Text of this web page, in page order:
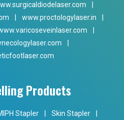
www.proctologylaser.in
Products
Stapler Skin Stapler